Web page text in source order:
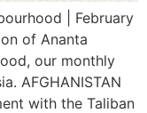
| February
of Ananta
our monthly
AFGHANISTAN
with the Taliban